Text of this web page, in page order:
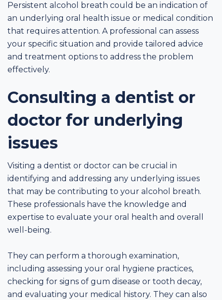
Persistent alcohol breath could be an indication of
an underlying oral health issue or medical condition
that requires attention. A professional can assess
your specific situation and provide tailored advice
and treatment options to address the problem
effectively.
Consulting a dentist or
doctor for underlying
issues
Visiting a dentist or doctor can be crucial in
identifying and addressing any underlying issues
that may be contributing to your alcohol breath.
These professionals have the knowledge and
expertise to evaluate your oral health and overall
well-being.
They can perform a thorough examination,
including assessing your oral hygiene practices,
checking for signs of gum disease or tooth decay,
and evaluating your medical history. They can also